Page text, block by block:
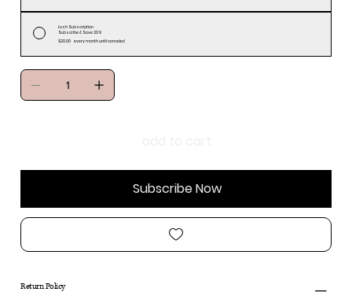
Lash Subscription
Subscribe & Save 20%
$20.00 every month until canceled
Subscribe Now
Return Policy